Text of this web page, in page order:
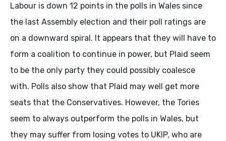
Labour is down 12 points in the polls in Wales since
the last Assembly election and their poll ratings are
on a downward spiral. It appears that they will have to
form a coalition to continue in power, but Plaid seem
to be the only party they could possibly coalesce
with. Polls also show that Plaid may well get more
seats that the Conservatives. However, the Tories
seem to always outperform the polls in Wales, but
they may suffer from losing votes to UKIP, who are